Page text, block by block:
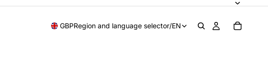
GBPRegion and language selector/EN